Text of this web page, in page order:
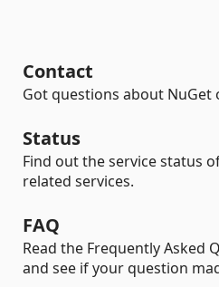
Contact
Got questions about NuGet
Status
Find out the service status
related services.
FAQ
Read the Frequently Asked
and see if your question